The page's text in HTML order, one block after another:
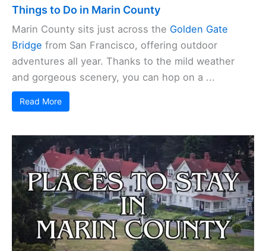
Things to Do in Marin County
Marin County sits just across the Golden Gate
Bridge from San Francisco, offering outdoor
adventures all year. Thanks to the mild weather
and gorgeous scenery, you can hop on a ...
Read More